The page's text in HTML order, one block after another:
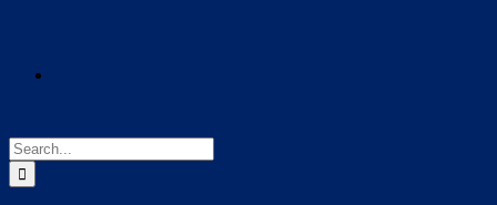
Search
for: